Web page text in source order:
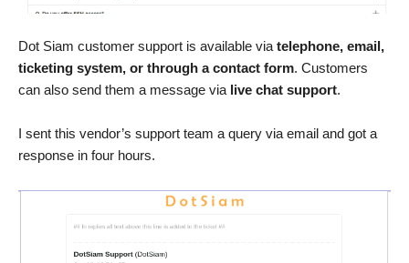
Dot Siam customer support is available viatelephone, email,
ticketing system, or through a contact form. Customers
can also send them a message via live chat support.
I sent this vendor’s support team a query via email and got a
response in four hours.